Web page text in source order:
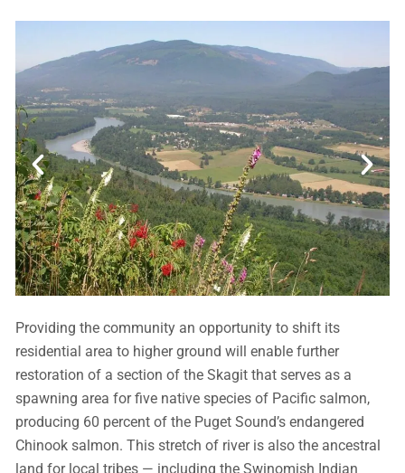
Providing the community an opportunity to shift its
residential area to higher ground will enable further
restoration of a section of the Skagit that serves as a
spawning area for five native species of Pacific salmon,
producing 60 percent of the Puget Sound’s endangered
Chinook salmon. This stretch of river is also the ancestral
land for local tribes — including the Swinomish Indian